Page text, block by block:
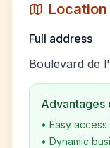
Full address
Boulevard de
Advantages
• Easy
• Dynamic